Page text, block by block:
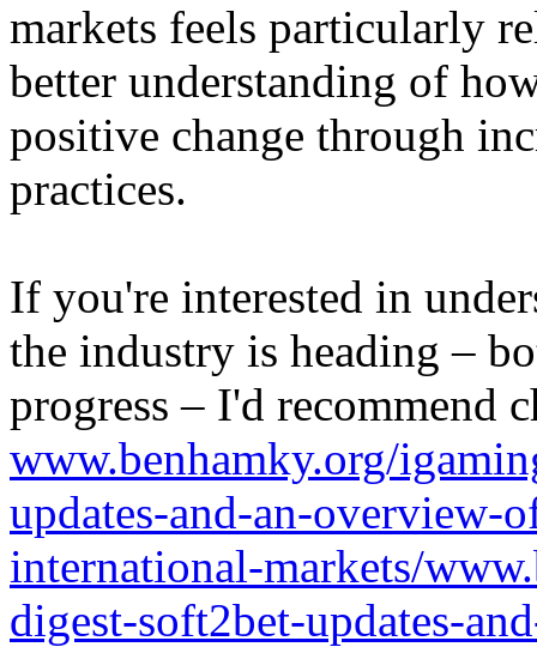
markets feels particularly
better understanding of
positive change through
practices.
If you're interested in
the industry is heading –
progress – I'd recommend
www.benhamky.org/
updates-and-an-overview-
international-markets/
digest-soft2bet-updates-